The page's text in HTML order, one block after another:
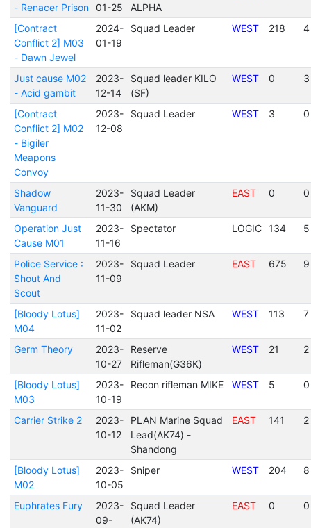
- Renacer Prison
01-25
ALPHA
[Contract
Conflict 2] M03
- Dawn Jewel
2024-
01-19
Squad Leader WEST 218 4
Just cause M02
- Acid gambit
2023-
12-14
Squad leader KILO
(SF)
WEST 0 3
[Contract
Conflict 2] M02
- Bigiler
Meapons
Convoy
2023-
12-08
Squad Leader WEST 3 0
Shadow
Vanguard
2023-
11-30
Squad Leader
(AKM)
EAST 0 0
Operation Just
Cause M01
2023-
11-16
Spectator LOGIC 134 5
Police Service :
Shout And
Scout
2023-
11-09
Squad Leader EAST 675 9
[Bloody Lotus]
M04
2023-
11-02
Squad leader NSA WEST 113 7
Germ Theory
2023-
10-27
Reserve
Rifleman(G36K)
WEST 21 2
[Bloody Lotus]
M03
2023-
10-19
Recon rifleman MIKE WEST 5 0
Carrier Strike 2
2023-
10-12
PLAN Marine Squad
Lead(AK74) -
Shandong
EAST 141 2
[Bloody Lotus]
M02
2023-
10-05
Sniper WEST 204 8
Euphrates Fury
2023-
09-
Squad Leader
(AK74)
EAST 0 0